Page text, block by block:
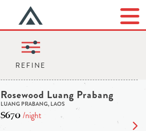
Rosewood Luang Prabang
LUANG PRABANG, LAOS
$670/night